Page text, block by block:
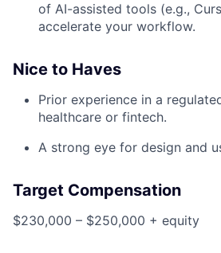
of AI-assisted tools (e.g.,
accelerate your workflow.
Nice to Haves
Prior experience in a
healthcare or fintech.
A strong eye for design and
Target Compensation
$230,000 – $250,000 + equity